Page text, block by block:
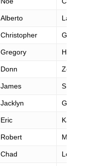
Alberto Lazzerini
Christopher Goetzman
Gregory Holmes
Donn Zea
James Smith
Jacklyn Gates
Eric Kajiwara
Robert
Chad Long